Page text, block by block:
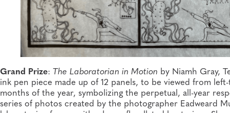
Grand Prize: The Laboratorian in Motion by Niamh Gray,
ink pen piece made up of 12 panels, to be viewed from
months of the year, symbolizing the perpetual, all-year
series of photos created by the photographer Eadweard